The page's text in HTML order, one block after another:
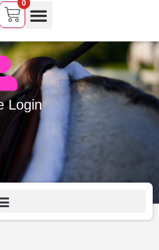
0
Login